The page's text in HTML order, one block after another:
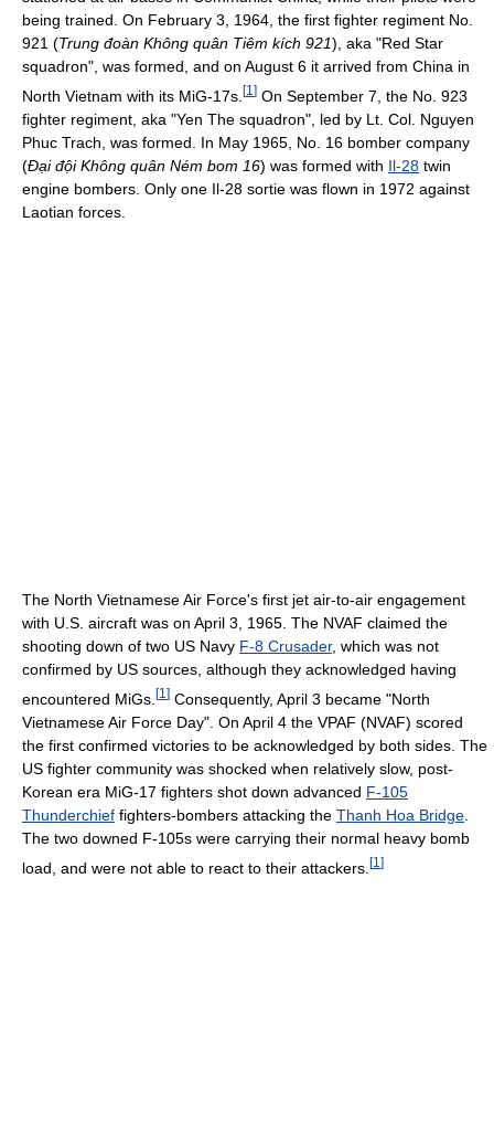
being trained. On February 3, 1964, the first fighter regiment No.
921 (Trung đoàn Không quân Tiêm kích 921), aka "Red Star
squadron", was formed, and on August 6 it arrived from China in
North Vietnam with its MiG-17s. [1 ] On September 7, the No. 923
fighter regiment, aka "Yen The squadron", led by Lt. Col. Nguyen
Phuc Trach, was formed. In May 1965, No. 16 bomber company
(Đại đội Không quân Ném bom 16) was formed with Il-28 twin
engine bombers. Only one Il-28 sortie was flown in 1972 against
Laotian forces.
The North Vietnamese Air Force's first jet air-to-air engagement
with U.S. aircraft was on April 3, 1965. The NVAF claimed the
shooting down of two US Navy F-8 Crusader, which was not
confirmed by US sources, although they acknowledged having
encountered MiGs. [1 ] Consequently, April 3 became "North
Vietnamese Air Force Day". On April 4 the VPAF (NVAF) scored
the first confirmed victories to be acknowledged by both sides. The
US fighter community was shocked when relatively slow, post-
Korean era MiG-17 fighters shot down advanced F-105
Thunderchief fighters-bombers attacking the Thanh Hoa Bridge
The two downed F-105s were carrying their normal heavy bomb
load, and were not able to react to their attackers. [1 ]